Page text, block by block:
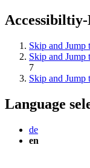
Skip and Jump
Skip and
7
Skip and Jump
Language
de
en